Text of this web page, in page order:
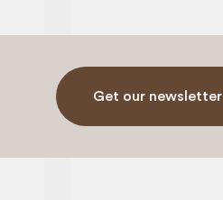
Get our newsletter